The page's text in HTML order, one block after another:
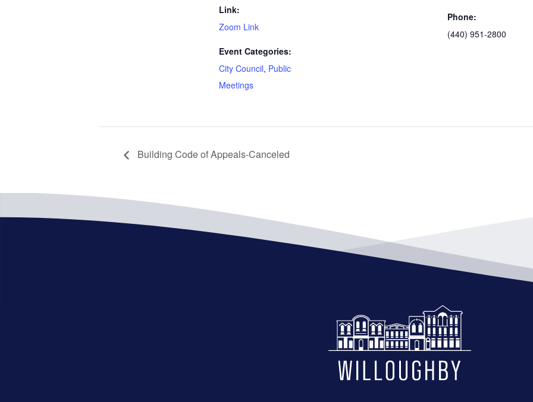
Link:
Zoom Link
Event Categories:
City Council, Public
Meetings
Phone:
(440) 951-2800
Building Code of Appeals-Canceled